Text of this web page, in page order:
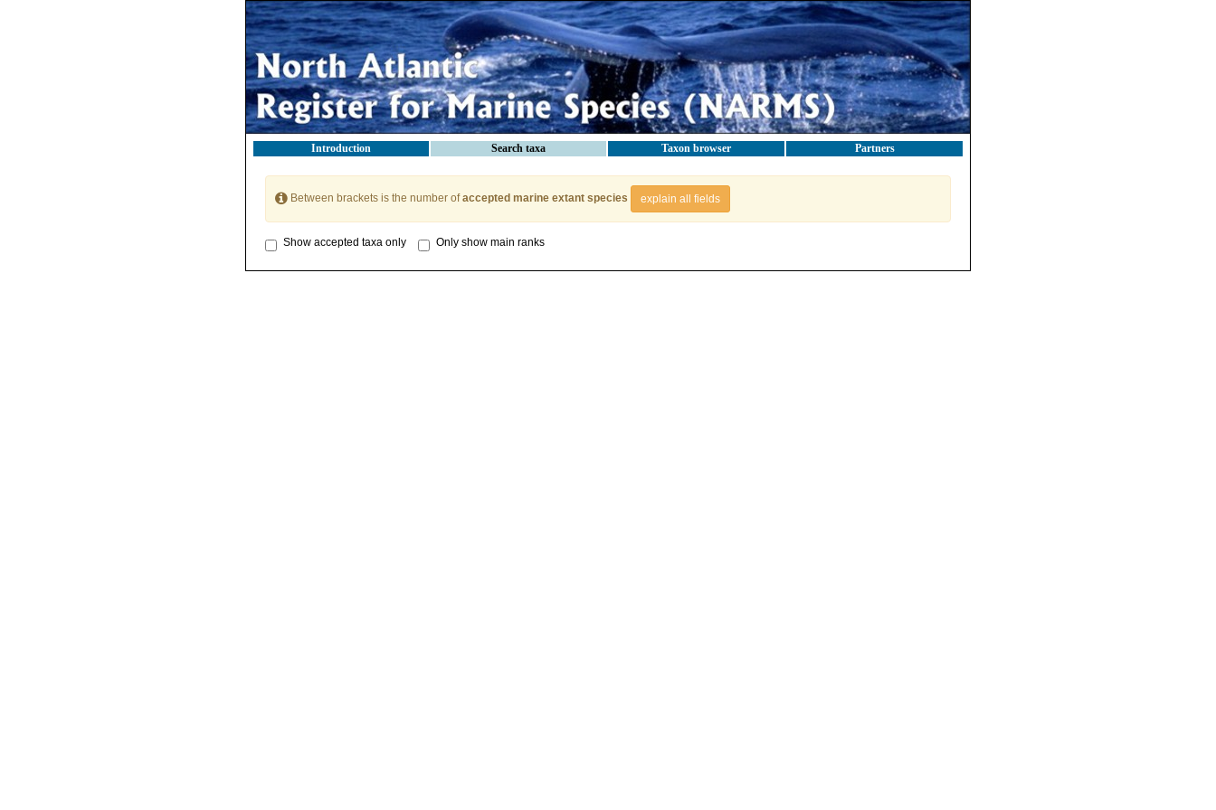
Introduction Search taxa Taxon browser Partners
Between brackets is the number ofaccepted marine extant species explain all fields
Show accepted taxa only Only show main ranks